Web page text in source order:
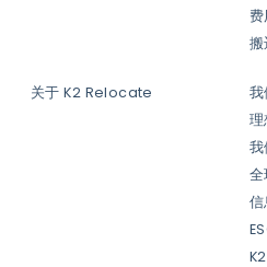
搬
关于 K2 Relocate
理
全
信